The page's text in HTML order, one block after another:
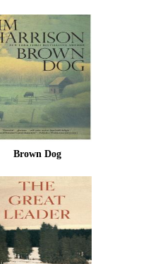
Brown Dog